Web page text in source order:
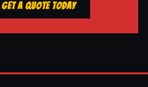
Get a Quote Today